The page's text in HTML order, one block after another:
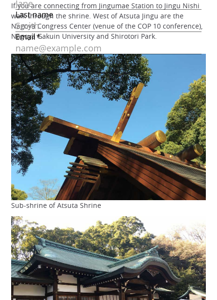
If you are connecting from Jingumae Station to Jingu Nishi
walk through the shrine. West of Atsuta Jingu are the
Nagoya Congress Center (venue of the COP 10 conference),
Nagoya Gakuin University and Shirotori Park.
Sub-shrine of Atsuta Shrine